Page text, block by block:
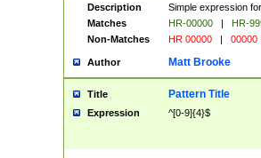
Description
Simple expression
Matches
HR-00000 |
HR-
Non-Matches
HR 00000 | 00000
Author Matt Brooke
Title Pattern Title
Expression ^[0-9]{4}$